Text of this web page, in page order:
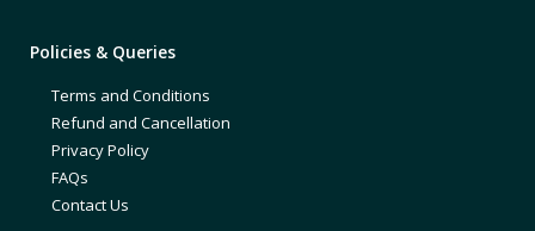
Policies & Queries
Terms and Conditions
Refund and Cancellation
Privacy Policy
FAQs
Contact Us